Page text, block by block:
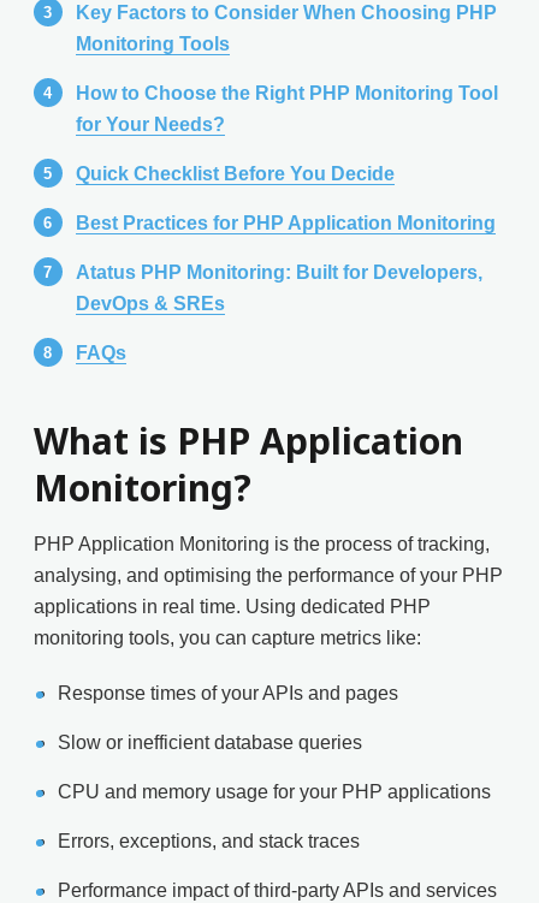
Key Factors to Consider When Choosing PHP
Monitoring Tools
How to Choose the Right PHP Monitoring Tool
for Your Needs?
Quick Checklist Before You Decide
Best Practices for PHP Application Monitoring
Atatus PHP Monitoring: Built for Developers,
DevOps & SREs
FAQs
What is PHP Application
Monitoring?
PHP Application Monitoring is the process of tracking,
analysing, and optimising the performance of your PHP
applications in real time. Using dedicated PHP
monitoring tools, you can capture metrics like:
Response times of your APIs and pages
Slow or inefficient database queries
CPU and memory usage for your PHP applications
Errors, exceptions, and stack traces
Performance impact of third-party APIs and services